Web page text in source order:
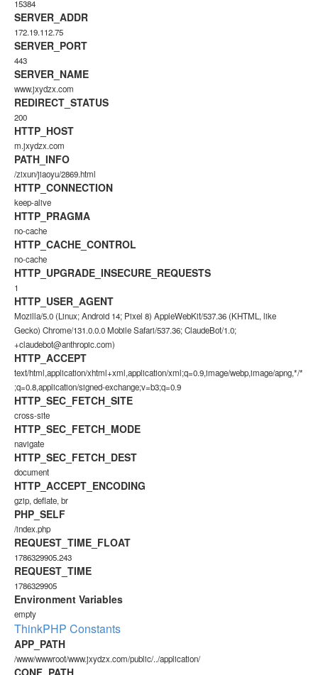
15384
SERVER_ADDR
172.19.112.75
SERVER_PORT
443
SERVER_NAME
www.jxydzx.com
REDIRECT_STATUS
200
HTTP_HOST
m.jxydzx.com
PATH_INFO
/zixun/jiaoyu/2869.html
HTTP_CONNECTION
keep-alive
HTTP_PRAGMA
no-cache
HTTP_CACHE_CONTROL
no-cache
HTTP_UPGRADE_INSECURE_REQUESTS
1
HTTP_USER_AGENT
Mozilla/5.0 (Linux; Android 14; Pixel 8) AppleWebKit/537.36 (KHTML, like
Gecko) Chrome/131.0.0.0 Mobile Safari/537.36; ClaudeBot/1.0;
+claudebot@anthropic.com)
HTTP_ACCEPT
text/html,application/xhtml+xml,application/xml;q=0.9,image/webp,image/apng,*/*
;q=0.8,application/signed-exchange;v=b3;q=0.9
HTTP_SEC_FETCH_SITE
cross-site
HTTP_SEC_FETCH_MODE
navigate
HTTP_SEC_FETCH_DEST
document
HTTP_ACCEPT_ENCODING
gzip, deflate, br
PHP_SELF
/index.php
REQUEST_TIME_FLOAT
1786329905.243
REQUEST_TIME
1786329905
Environment Variables
empty
ThinkPHP Constants
APP_PATH
/www/wwwroot/www.jxydzx.com/public/../application/
CONF_PATH